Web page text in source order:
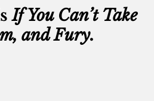
If You Can’t Take
and Fury.